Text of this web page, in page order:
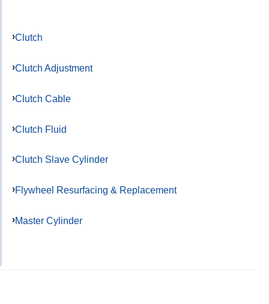
Clutch
Clutch Adjustment
Clutch Cable
Clutch Fluid
Clutch Slave Cylinder
Flywheel Resurfacing & Replacement
Master Cylinder